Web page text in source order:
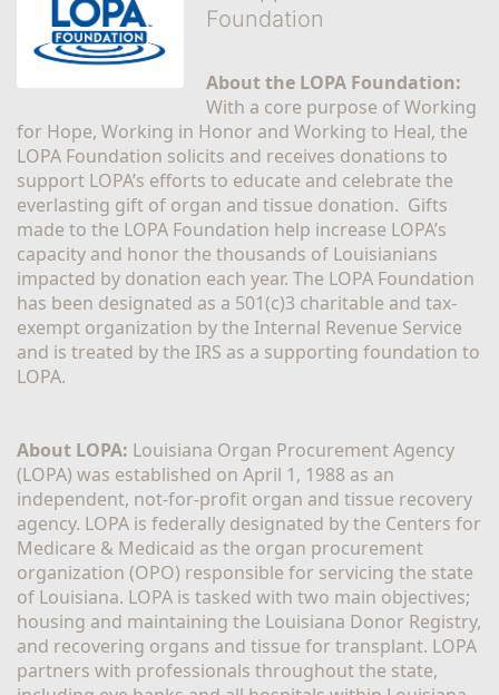
Foundation
About the LOPA Foundation:
With a core purpose of Working
for Hope, Working in Honor and Working to Heal, the
LOPA Foundation solicits and receives donations to
support LOPA’s efforts to educate and celebrate the
everlasting gift of organ and tissue donation.  Gifts
made to the LOPA Foundation help increase LOPA’s
capacity and honor the thousands of Louisianians
impacted by donation each year. The LOPA Foundation
has been designated as a 501(c)3 charitable and tax-
exempt organization by the Internal Revenue Service
and is treated by the IRS as a supporting foundation to
LOPA.
About LOPA: Louisiana Organ Procurement Agency
(LOPA) was established on April 1, 1988 as an
independent, not-for-profit organ and tissue recovery
agency. LOPA is federally designated by the Centers for
Medicare & Medicaid as the organ procurement
organization (OPO) responsible for servicing the state
of Louisiana. LOPA is tasked with two main objectives;
housing and maintaining the Louisiana Donor Registry,
and recovering organs and tissue for transplant. LOPA
partners with professionals throughout the state,